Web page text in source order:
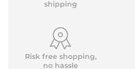
shipping
Risk free shopping,
no hassle